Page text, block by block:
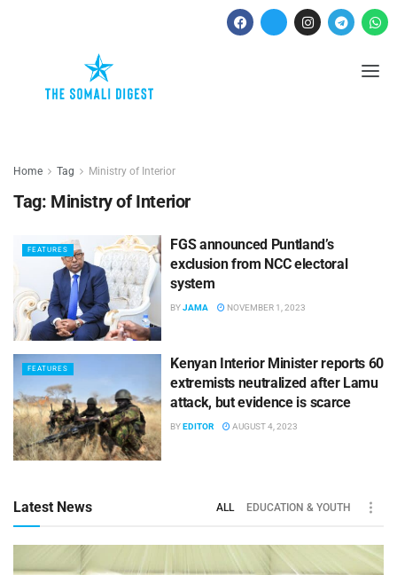
Home Tag Ministry of Interior
Tag: Ministry of Interior
FEATURES
FGS announced Puntland’s
exclusion from NCC electoral
system
BYJAMA NOVEMBER 1, 2023
FEATURES
Kenyan Interior Minister reports 60
extremists neutralized after Lamu
attack, but evidence is scarce
BYEDITOR AUGUST 4, 2023
Latest News ALL EDUCATION & YOUTH